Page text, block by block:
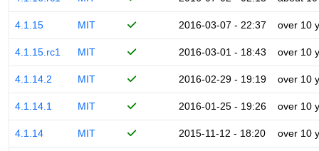
4.1.15 MIT 2016-03-07 - 22:37 over 10
4.1.15.rc1 MIT 2016-03-01 - 18:43 over 10
4.1.14.2 MIT 2016-02-29 - 19:19 over 10
4.1.14.1 MIT 2016-01-25 - 19:26 over 10
4.1.14 MIT 2015-11-12 - 18:20 over 10